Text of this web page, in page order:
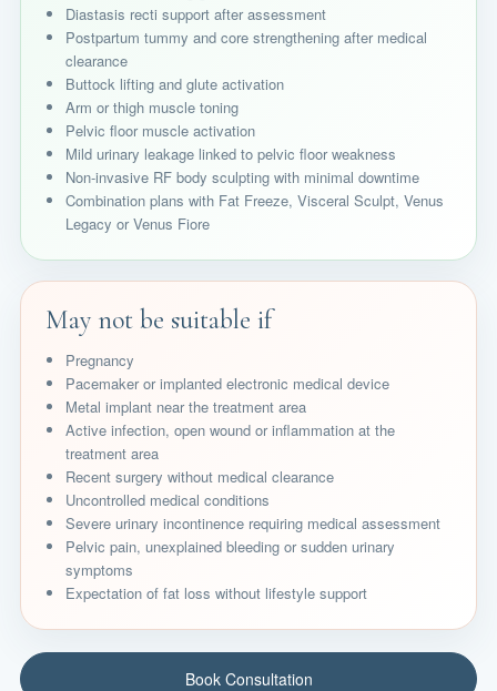
Diastasis recti support after assessment
Postpartum tummy and core strengthening after medical
clearance
Buttock lifting and glute activation
Arm or thigh muscle toning
Pelvic floor muscle activation
Mild urinary leakage linked to pelvic floor weakness
Non-invasive RF body sculpting with minimal downtime
Combination plans with Fat Freeze, Visceral Sculpt, Venus
Legacy or Venus Fiore
May not be suitable if
Pregnancy
Pacemaker or implanted electronic medical device
Metal implant near the treatment area
Active infection, open wound or inflammation at the
treatment area
Recent surgery without medical clearance
Uncontrolled medical conditions
Severe urinary incontinence requiring medical assessment
Pelvic pain, unexplained bleeding or sudden urinary
symptoms
Expectation of fat loss without lifestyle support
Book Consultation